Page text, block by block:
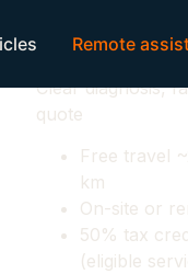
Remote
Local service
Clear diagnosis,
quote
Free travel
km
On-site or
50% tax
(eligible